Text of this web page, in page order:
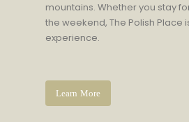
mountains. Whether you stay
the weekend, The Polish Place
experience.
Learn More